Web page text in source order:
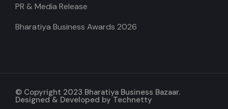
PR & Media Release
Bharatiya Business Awards 2026
© Copyright 2023 Bharatiya Business Bazaar.
Designed & Developed byTechnetty